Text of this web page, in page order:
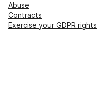
Abuse
Contracts
Exercise your GDPR rights